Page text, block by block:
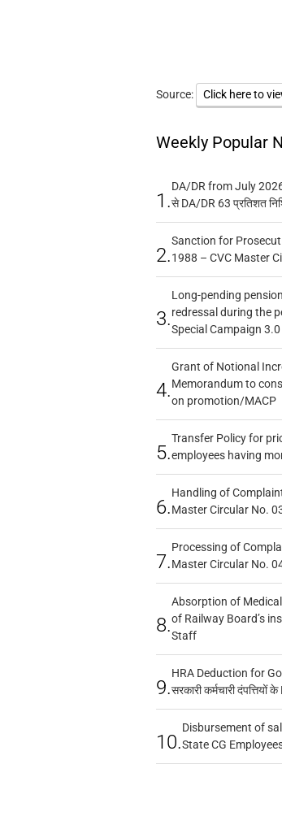
Source: Click here to
Weekly Popular
1.
DA/DR from July
से DA/DR 63 प्रतिशत
2.
Sanction for
1988 – CVC Master
3.
Long-pending
redressal during the
Special Campaign 3.0
4.
Grant of Notional
Memorandum to
on promotion/MACP
5.
Transfer Policy for
employees having
6.
Handling of
Master Circular No.
7.
Processing of
Master Circular No.
8.
Absorption of
of Railway Board’s
Staff
9.
HRA Deduction for
सरकारी कर्मचारी
10.
Disbursement of
State CG